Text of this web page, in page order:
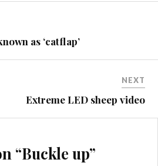
as ‘catflap’
NEXT
Extreme LED sheep video
“Buckle up”